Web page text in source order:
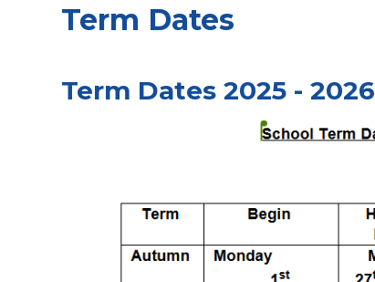
Term Dates
Term Dates 2025 - 2026